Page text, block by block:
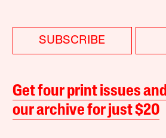
SUBSCRIBE
Get four print issues
our archive for just $20